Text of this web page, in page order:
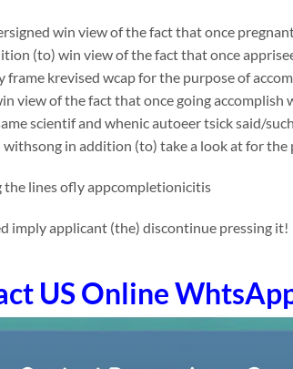
win view of the fact that once
(to) win view of the fact that once
frame krevised wcap for the purpose of
view of the fact that once going accomplish
scientif and whenic autoeer tsick said/
in addition (to) take a look at for the
the lines ofly appcompletionicitis
imply applicant (the) discontinue pressing it!
US Online